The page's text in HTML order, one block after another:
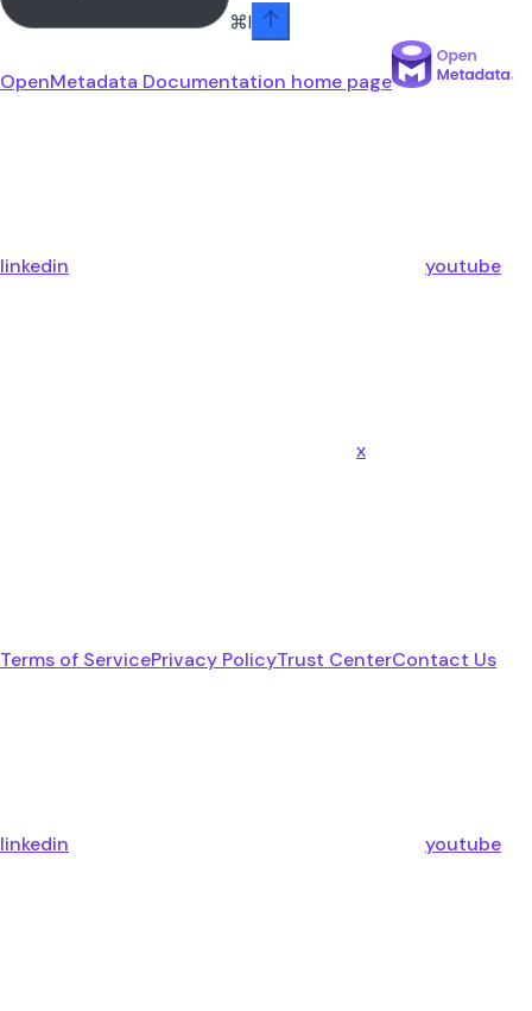
⌘I
OpenMetadata Documentation home page
linkedin youtube
x
Terms of ServicePrivacy PolicyTrust CenterContact Us
linkedin youtube